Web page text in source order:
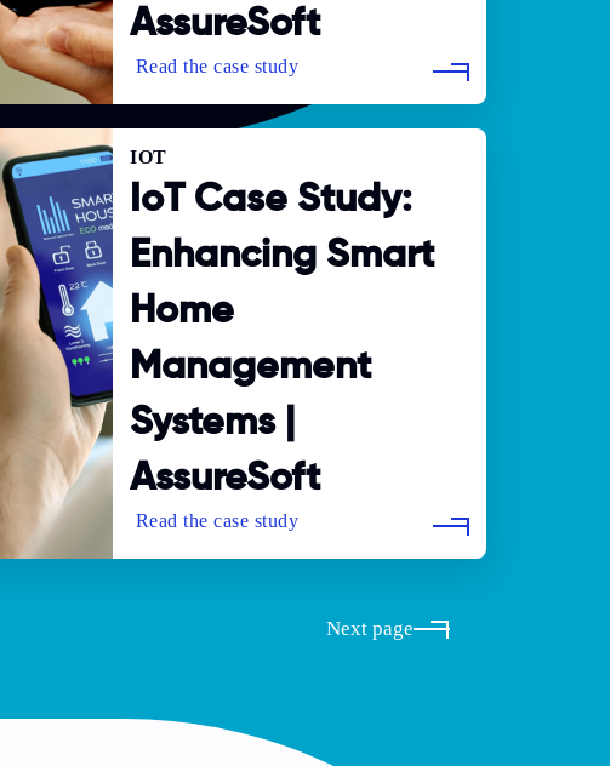
AssureSoft
IOT
IoT Case Study:
Enhancing Smart
Home
Management
Systems |
AssureSoft
Next page